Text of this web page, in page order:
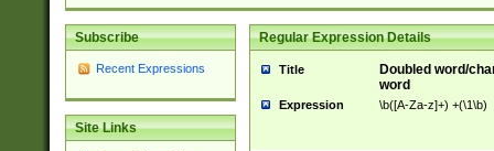
Subscribe
Recent Expressions
Site Links
Regular Expression Details
Title
Doubled word/
word
Expression \b([A-Za-z]+) +(\1\b)